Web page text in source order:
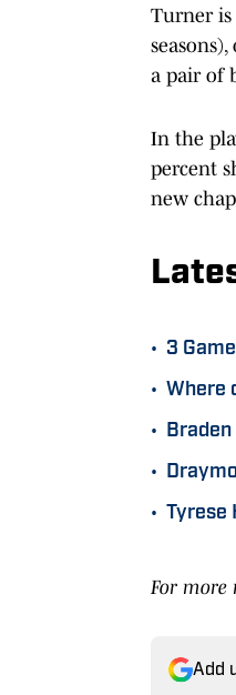
Turner is
a pair of
In the
percent
new
• 3
• Where
•
•
• Tyrese
For more
Add